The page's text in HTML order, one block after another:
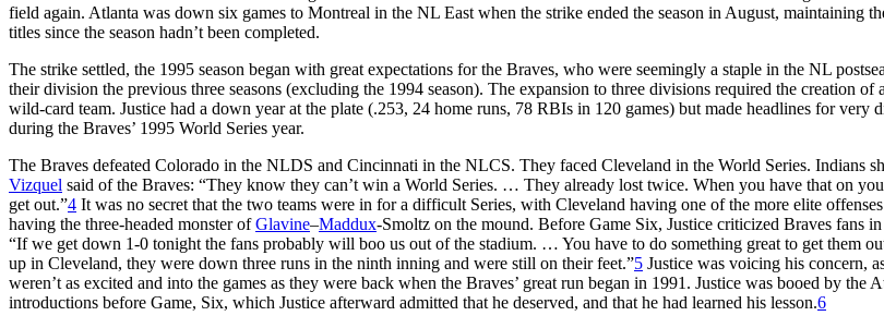
field again. Atlanta was down six games to Montreal in the NL East when the strike ended the season in August, maintaining
titles since the season hadn’t been completed.
The strike settled, the 1995 season began with great expectations for the Braves, who were seemingly a staple in the NL
their division the previous three seasons (excluding the 1994 season). The expansion to three divisions required the creation of
wild-card team. Justice had a down year at the plate (.253, 24 home runs, 78 RBIs in 120 games) but made headlines for very
during the Braves’ 1995 World Series year.
The Braves defeated Colorado in the NLDS and Cincinnati in the NLCS. They faced Cleveland in the World Series. Indians
Vizquel said of the Braves: “They know they can’t win a World Series. … They already lost twice. When you have that on
get out.”4 It was no secret that the two teams were in for a difficult Series, with Cleveland having one of the more elite
having the three-headed monster ofGlavine–Maddux-Smoltz on the mound. Before Game Six, Justice criticized Braves fans
“If we get down 1-0 tonight the fans probably will boo us out of the stadium. … You have to do something great to get them
up in Cleveland, they were down three runs in the ninth inning and were still on their feet.”5 Justice was voicing his concern,
weren’t as excited and into the games as they were back when the Braves’ great run began in 1991. Justice was booed by the
introductions before Game, Six, which Justice afterward admitted that he deserved, and that he had learned his lesson.6